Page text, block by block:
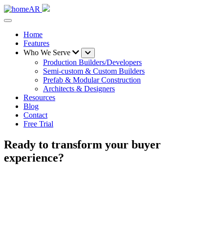
Home
Features
Who We Serve
Production Builders/Developers
Semi-custom & Custom Builders
Prefab & Modular Construction
Architects & Designers
Resources
Blog
Contact
Free Trial
Ready to transform your buyer
experience?